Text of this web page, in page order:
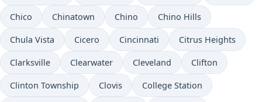
Chico Chinatown Chino Chino Hills
Chula Vista Cicero Cincinnati Citrus Heights
Clarksville Clearwater Cleveland Clifton
Clinton Township Clovis College Station